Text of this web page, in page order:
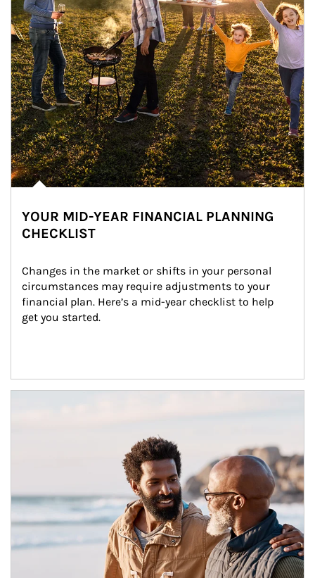
YOUR MID-YEAR FINANCIAL PLANNING
CHECKLIST
Changes in the market or shifts in your personal
circumstances may require adjustments to your
financial plan. Here’s a mid-year checklist to help
get you started.